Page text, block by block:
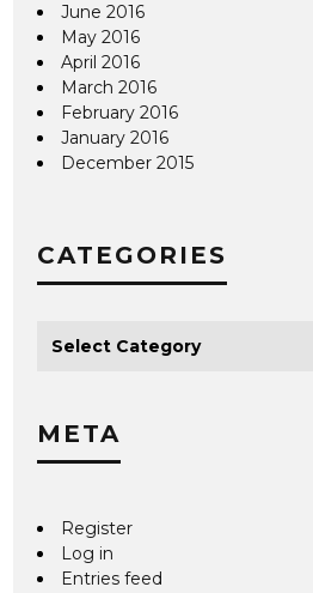
June 2016
May 2016
April 2016
March 2016
February 2016
January 2016
December 2015
CATEGORIES
META
Register
Log in
Entries feed